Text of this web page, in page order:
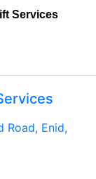
Services
Road, Enid,